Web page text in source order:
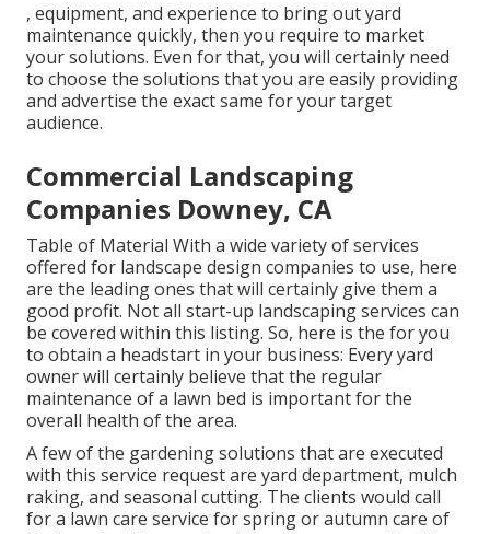
, equipment, and experience to bring out yard
maintenance quickly, then you require to market
your solutions. Even for that, you will certainly need
to choose the solutions that you are easily providing
and advertise the exact same for your target
audience.
Commercial Landscaping
Companies Downey, CA
Table of Material With a wide variety of services
offered for landscape design companies to use, here
are the leading ones that will certainly give them a
good profit. Not all start-up landscaping services can
be covered within this listing. So, here is the for you
to obtain a headstart in your business: Every yard
owner will certainly believe that the regular
maintenance of a lawn bed is important for the
overall health of the area.
A few of the gardening solutions that are executed
with this service request are yard department, mulch
raking, and seasonal cutting. The clients would call
for a lawn care service for spring or autumn care of